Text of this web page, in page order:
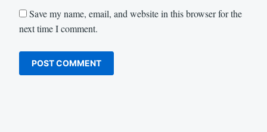
Save my name, email, and website in this browser for the
next time I comment.